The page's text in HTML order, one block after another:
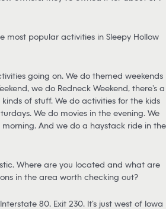
most popular activities in Sleepy Hollow
going on. We do themed weekends
we do Redneck Weekend, there’s a
kinds of stuff. We do activities for the kids
We do movies in the evening. We
And we do a haystack ride in the
Where are you located and what are
in the area worth checking out?
80, Exit 230. It’s just west of Iowa